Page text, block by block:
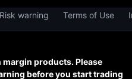
Risk warning Terms of Use
margin products. Please
before you start trading